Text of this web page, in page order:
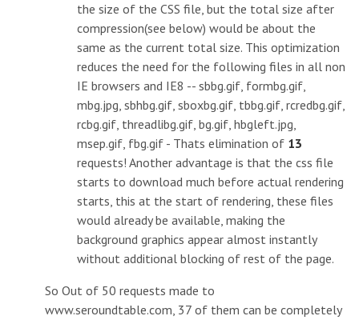
the size of the CSS file, but the total size after
compression(see below) would be about the
same as the current total size. This optimization
reduces the need for the following files in all non
IE browsers and IE8 -- sbbg.gif, formbg.gif,
mbg.jpg, sbhbg.gif, sboxbg.gif, tbbg.gif, rcredbg.gif,
rcbg.gif, threadlibg.gif, bg.gif, hbgleft.jpg,
msep.gif, fbg.gif - Thats elimination of 13
requests! Another advantage is that the css file
starts to download much before actual rendering
starts, this at the start of rendering, these files
would already be available, making the
background graphics appear almost instantly
without additional blocking of rest of the page.
So Out of 50 requests made to
www.seroundtable.com, 37 of them can be completely